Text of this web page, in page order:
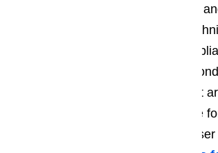
sure help owners to extend its life
potential. Our appliance repair
available to inspect your Miele
sure that their parts are in good
to replace any overused parts that
good maintenance routine to have
refrigerator is to have the